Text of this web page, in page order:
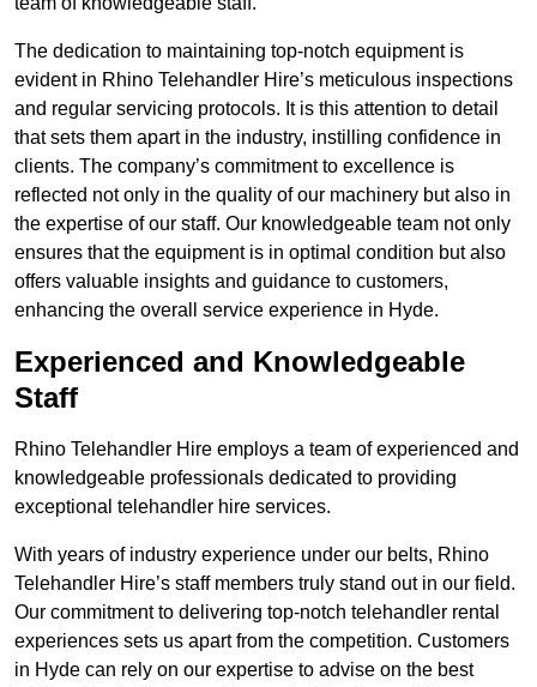
The dedication to maintaining top-notch equipment is
evident in Rhino Telehandler Hire’s meticulous inspections
and regular servicing protocols. It is this attention to detail
that sets them apart in the industry, instilling confidence in
clients. The company’s commitment to excellence is
reflected not only in the quality of our machinery but also in
the expertise of our staff. Our knowledgeable team not only
ensures that the equipment is in optimal condition but also
offers valuable insights and guidance to customers,
enhancing the overall service experience in Hyde.
Experienced and Knowledgeable
Staff
Rhino Telehandler Hire employs a team of experienced and
knowledgeable professionals dedicated to providing
exceptional telehandler hire services.
With years of industry experience under our belts, Rhino
Telehandler Hire’s staff members truly stand out in our field.
Our commitment to delivering top-notch telehandler rental
experiences sets us apart from the competition. Customers
in Hyde can rely on our expertise to advise on the best